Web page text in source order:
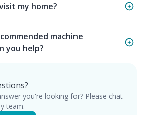
my home?
machine
you help?
you're looking for? Please chat
team.